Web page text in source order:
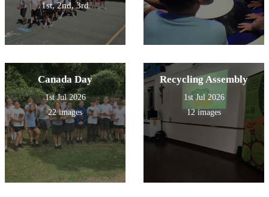
1st, 2nd, 3rd
Canada Day
1st Jul 2026
22 images
Recycling Assembly
1st Jul 2026
12 images